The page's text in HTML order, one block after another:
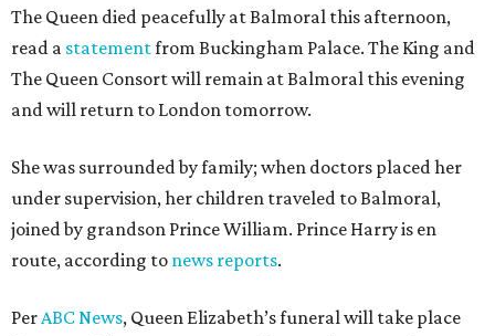
The Queen died peacefully at Balmoral this afternoon,
read a statementfrom Buckingham Palace. The King and
The Queen Consort will remain at Balmoral this evening
and will return to London tomorrow.
She was surrounded by family; when doctors placed her
under supervision, her children traveled to Balmoral,
joined by grandson Prince William. Prince Harry is en
route, according to news reports.
PerABC News, Queen Elizabeth’s funeral will take place